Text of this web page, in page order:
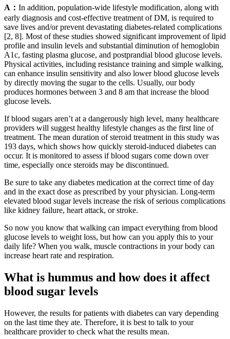
A： In addition, population-wide lifestyle modification, along with
early diagnosis and cost-effective treatment of DM, is required to
save lives and/or prevent devastating diabetes-related complications
[2, 8]. Most of these studies showed significant improvement of lipid
profile and insulin levels and substantial diminution of hemoglobin
A1c, fasting plasma glucose, and postprandial blood glucose levels.
Physical activities, including resistance training and simple walking,
can enhance insulin sensitivity and also lower blood glucose levels
by directly moving the sugar to the cells. Usually, our body
produces hormones between 3 and 8 am that increase the blood
glucose levels.
If blood sugars aren’t at a dangerously high level, many healthcare
providers will suggest healthy lifestyle changes as the first line of
treatment. The mean duration of steroid treatment in this study was
193 days, which shows how quickly steroid-induced diabetes can
occur. It is monitored to assess if blood sugars come down over
time, especially once steroids may be discontinued.
Be sure to take any diabetes medication at the correct time of day
and in the exact dose as prescribed by your physician. Long-term
elevated blood sugar levels increase the risk of serious complications
like kidney failure, heart attack, or stroke.
So now you know that walking can impact everything from blood
glucose levels to weight loss, but how can you apply this to your
daily life? When you walk, muscle contractions in your body can
increase heart rate and respiration.
What is hummus and how does it affect
blood sugar levels
However, the results for patients with diabetes can vary depending
on the last time they ate. Therefore, it is best to talk to your
healthcare provider to check what the results mean.